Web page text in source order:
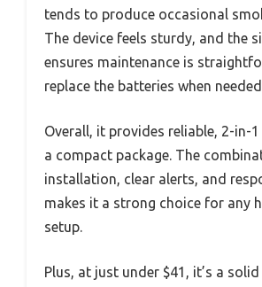
tends to produce occasional
The device feels sturdy, and the
ensures maintenance is
replace the batteries when
Overall, it provides reliable, 2-in-
a compact package. The
installation, clear alerts, and
makes it a strong choice for any
setup.
Plus, at just under $41, it’s a